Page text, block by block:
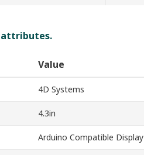
attributes.
Value
4D Systems
4.3in
Arduino Compatible Display